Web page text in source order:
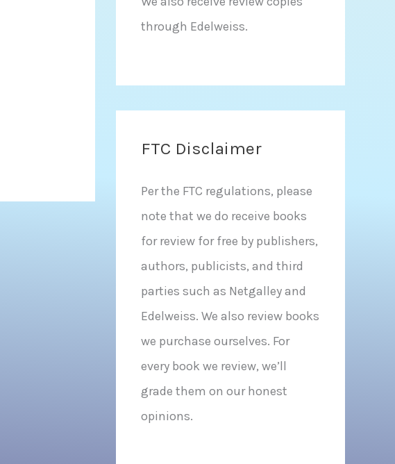
through Edelweiss.
FTC Disclaimer
Per the FTC regulations, please
note that we do receive books
for review for free by publishers,
authors, publicists, and third
parties such as Netgalley and
Edelweiss. We also review books
we purchase ourselves. For
every book we review, we’ll
grade them on our honest
opinions.